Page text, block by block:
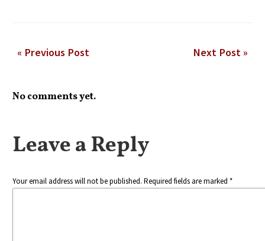
« Previous Post Next Post »
No comments yet.
Leave a Reply
Your email address will not be published. Required fields are marked *